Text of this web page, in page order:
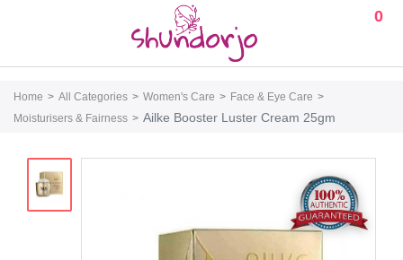
0
Home All Categories Women's Care
Face & Eye Care
Moisturisers & Fairness
Ailke Booster Luster Cream 25gm